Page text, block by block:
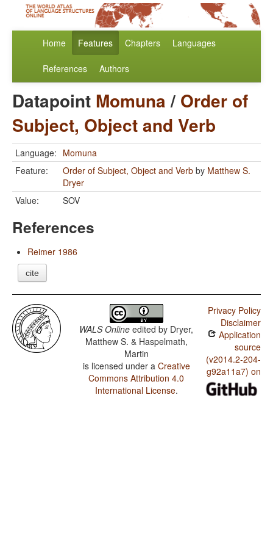
Home Features Chapters Languages
References Authors
Datapoint Momuna/ Order of
Subject, Object and Verb
Language: Momuna
Feature:
Order of Subject, Object and Verb by Matthew S.
Dryer
Value:
SOV
References
Reimer 1986
cite
WALS Online edited by Dryer,
Matthew S. & Haspelmath,
Martin
is licensed under a Creative
Commons Attribution 4.0
International License.
Privacy Policy
Disclaimer
Application
source
(v2014.2-204-
g92a11a7) on